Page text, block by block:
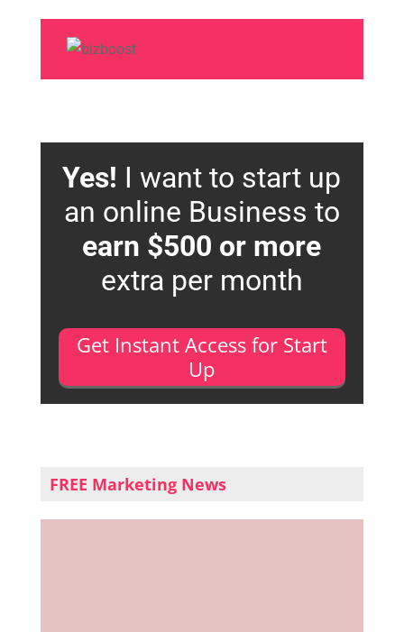
Yes! I want to start up
an online Business to
earn $500 or more
extra per month
Get Instant Access for Start
Up
FREE Marketing News